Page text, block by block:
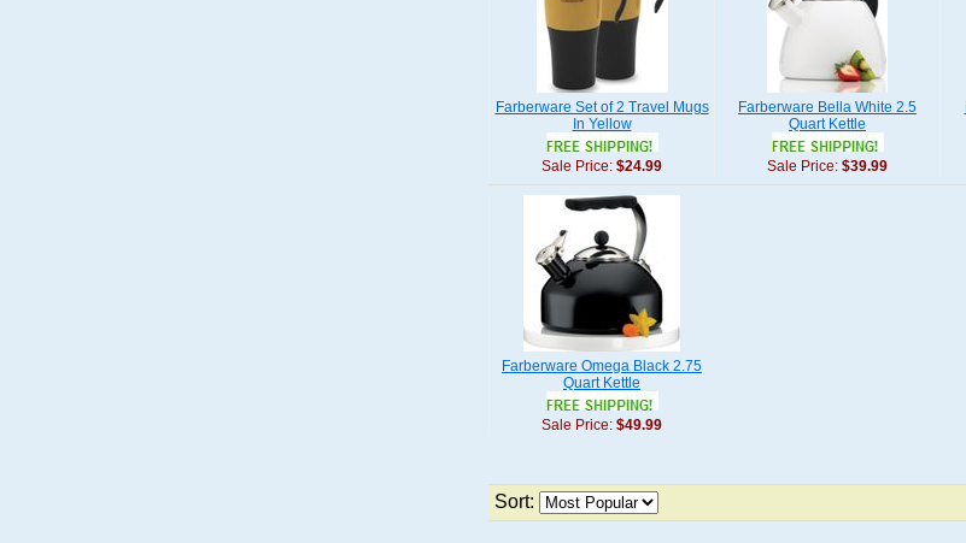
Farberware Set of 2 Travel Mugs
In Yellow
Sale Price: $24.99
Farberware Bella White 2.5
Quart Kettle
Sale Price: $39.99
Farberware Omega Black 2.75
Quart Kettle
Sale Price: $49.99
Sort: